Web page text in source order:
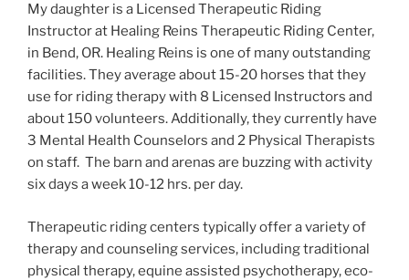
My daughter is a Licensed Therapeutic Riding
Instructor at Healing Reins Therapeutic Riding Center,
in Bend, OR. Healing Reins is one of many outstanding
facilities. They average about 15-20 horses that they
use for riding therapy with 8 Licensed Instructors and
about 150 volunteers. Additionally, they currently have
3 Mental Health Counselors and 2 Physical Therapists
on staff. The barn and arenas are buzzing with activity
six days a week 10-12 hrs. per day.
Therapeutic riding centers typically offer a variety of
therapy and counseling services, including traditional
physical therapy, equine assisted psychotherapy, eco-